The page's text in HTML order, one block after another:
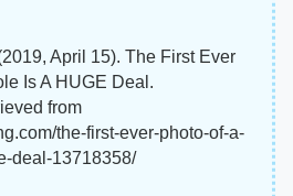
April 15). The First Ever
Is A HUGE Deal.
from
the-first-ever-photo-of-a-
deal-13718358/